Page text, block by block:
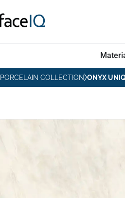
PORCELAIN COLLECTION ONYX